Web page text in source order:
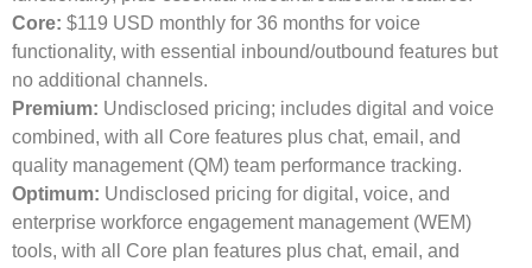
Core: $119 USD monthly for 36 months for voice
functionality, with essential inbound/outbound features but
no additional channels.
Premium: Undisclosed pricing; includes digital and voice
combined, with all Core features plus chat, email, and
quality management (QM) team performance tracking.
Optimum: Undisclosed pricing for digital, voice, and
enterprise workforce engagement management (WEM)
tools, with all Core plan features plus chat, email, and